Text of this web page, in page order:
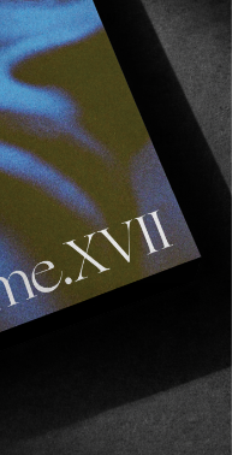
to us with
cover.
with her
spent in London.